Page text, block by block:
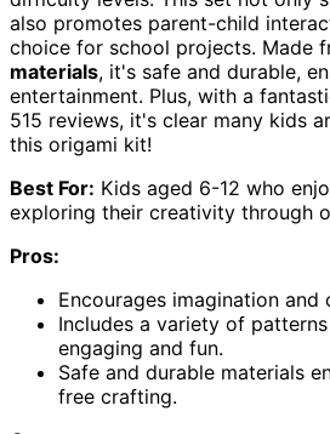
also promotes parent-child
choice for school projects. Made
materials, it's safe and durable,
entertainment. Plus, with a
515 reviews, it's clear many kids
this origami kit!
Best For: Kids aged 6-12 who
exploring their creativity through
Pros:
Encourages imagination
Includes a variety of
engaging and fun.
Safe and durable materials
free crafting.